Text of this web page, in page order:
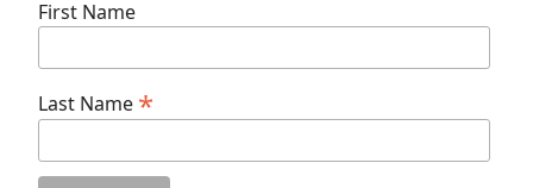
First Name
Last Name *